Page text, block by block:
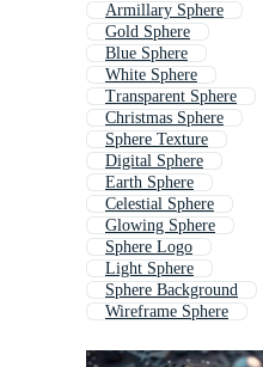
Armillary Sphere
Gold Sphere
Blue Sphere
White Sphere
Transparent Sphere
Christmas Sphere
Sphere Texture
Digital Sphere
Earth Sphere
Celestial Sphere
Glowing Sphere
Sphere Logo
Light Sphere
Sphere Background
Wireframe Sphere